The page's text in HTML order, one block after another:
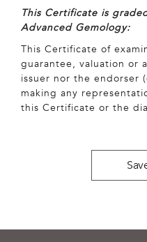
This Certificate is
Advanced Gemology:
This Certificate of
guarantee, valuation or
issuer nor the endorser
making any
this Certificate or the